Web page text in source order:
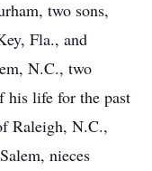
two sons,
Fla., and
N.C., two
his life for the past
Raleigh, N.C.,
nieces